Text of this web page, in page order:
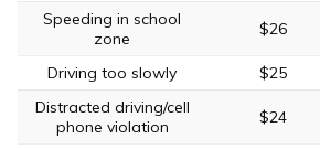
Speeding in school
zone
$26
Driving too slowly $25
Distracted driving/cell
phone violation
$24